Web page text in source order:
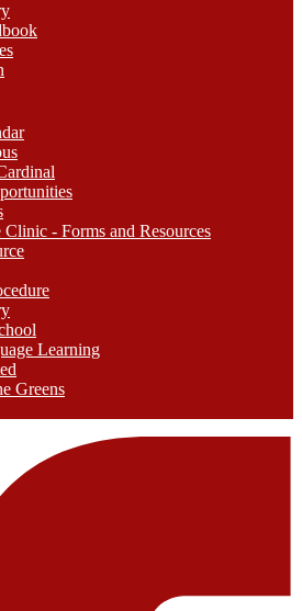
Clinic - Forms and Resources
Learning
Greens